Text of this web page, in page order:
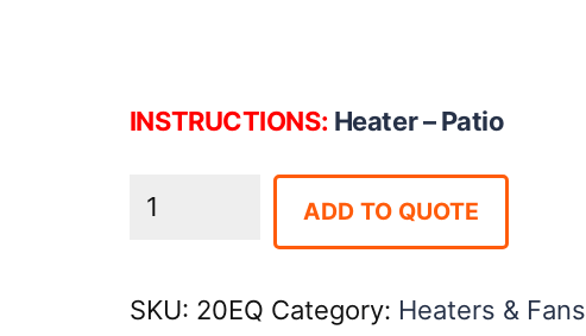
INSTRUCTIONS: Heater – Patio
Box
ADD TO QUOTE
SKU: 20EQ Category: Heaters & Fans